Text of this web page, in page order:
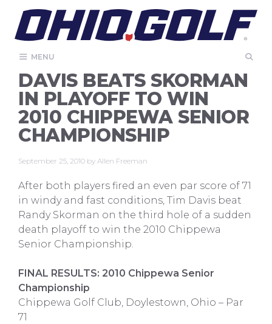
content
MENU
DAVIS BEATS SKORMAN
IN PLAYOFF TO WIN
2010 CHIPPEWA SENIOR
CHAMPIONSHIP
September 25, 2010 by Allen Freeman
After both players fired an even par score of 71
in windy and fast conditions, Tim Davis beat
Randy Skorman on the third hole of a sudden
death playoff to win the 2010 Chippewa
Senior Championship.
FINAL RESULTS: 2010 Chippewa Senior
Championship
Chippewa Golf Club, Doylestown, Ohio – Par
71